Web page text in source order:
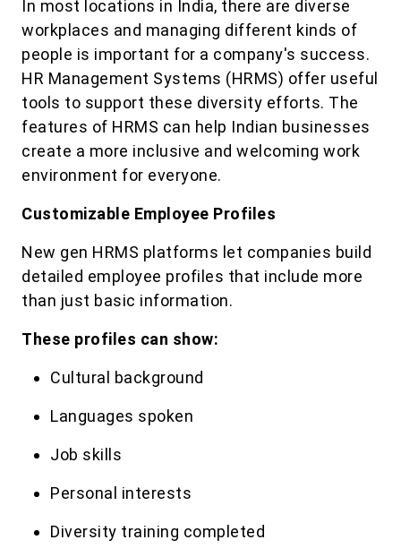
In most locations in India, there are diverse
workplaces and managing different kinds of
people is important for a company's success.
HR Management Systems (HRMS) offer useful
tools to support these diversity efforts. The
features of HRMS can help Indian businesses
create a more inclusive and welcoming work
environment for everyone.
Customizable Employee Profiles
New gen HRMS platforms let companies build
detailed employee profiles that include more
than just basic information.
These profiles can show:
Cultural background
Languages spoken
Job skills
Personal interests
Diversity training completed